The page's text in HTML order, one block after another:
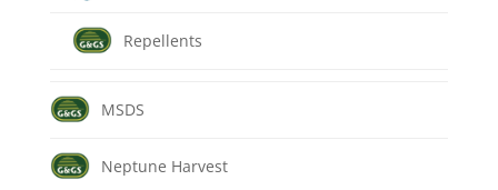
Repellents
MSDS
Neptune Harvest